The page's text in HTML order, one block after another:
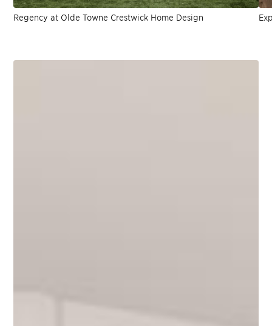
Regency at Olde Towne Crestwick Home Design